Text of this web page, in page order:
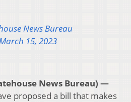
News Bureau
15, 2023
News Bureau) —
proposed a bill that makes